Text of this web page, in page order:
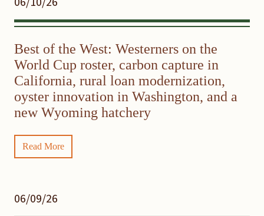
Best of the West: Westerners on the
World Cup roster, carbon capture in
California, rural loan modernization,
oyster innovation in Washington, and a
new Wyoming hatchery
Read More
06/09/26